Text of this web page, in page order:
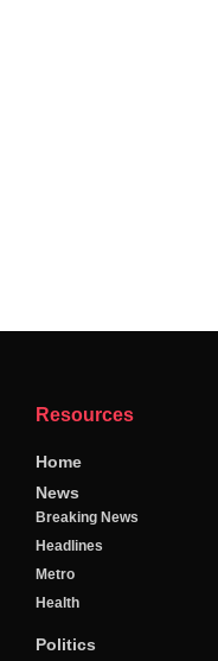
Resources
Home
News
Breaking News
Headlines
Metro
Health
Politics